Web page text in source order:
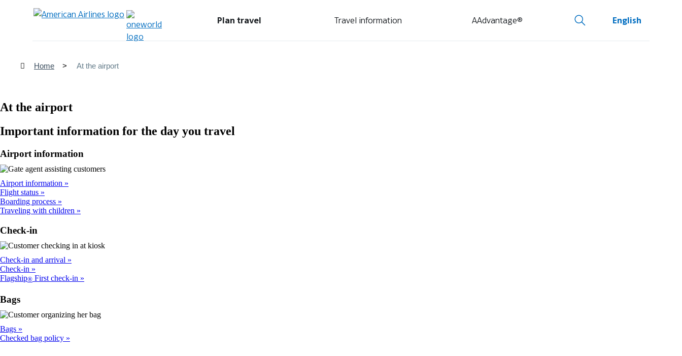
Plan travel Travel information AAdvantage® English
Home At the airport
At the airport
Important information for the day you travel
Airport information
Airport information
Flight status
Boarding process
Traveling with children
Check-in
Check-in and arrival
Check-in
Flagship® First check-in
Bags
Bags
Checked bag policy